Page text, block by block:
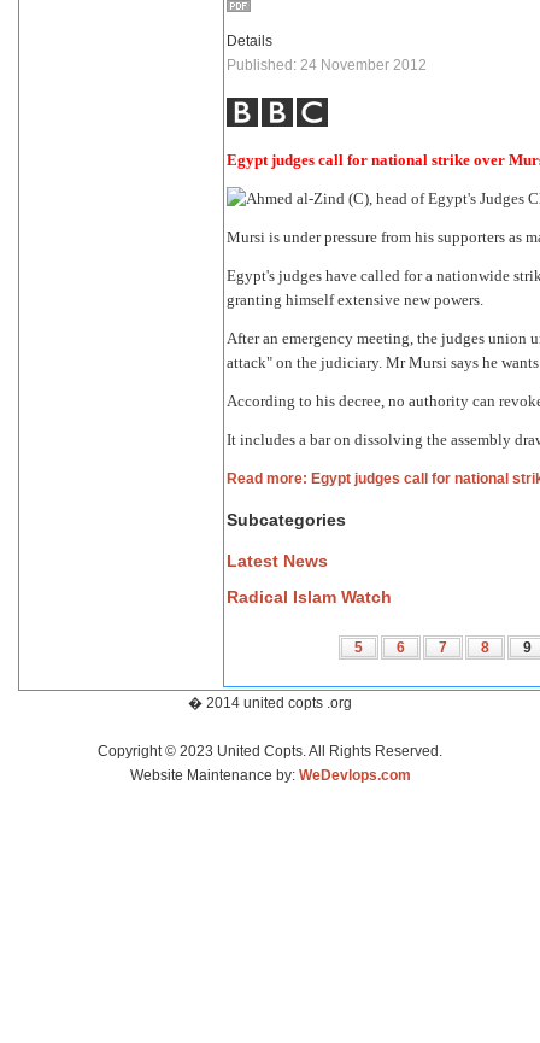
Details
Published: 24 November 2012
Egypt judges call for national strike over
Mursi is under pressure from his supporters as
Egypt's judges have called for a nationwide
granting himself extensive new powers.
After an emergency meeting, the judges union
attack" on the judiciary. Mr Mursi says he
According to his decree, no authority can
It includes a bar on dissolving the assembly
Read more: Egypt judges call for national
Subcategories
Latest News
Radical Islam Watch
5 6 7 8 9
� 2014 united copts .org
Copyright © 2023 United Copts. All Rights Reserved.
Website Maintenance by: WeDevlops.com